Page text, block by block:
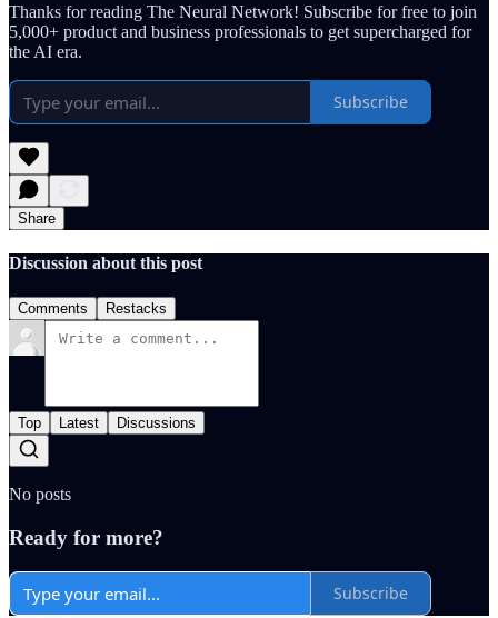
Thanks for reading The Neural Network! Subscribe for free to join
5,000+ product and business professionals to get supercharged for
the AI era.
Subscribe
Share
Discussion about this post
Comments Restacks
Top Latest Discussions
No posts
Ready for more?
Subscribe